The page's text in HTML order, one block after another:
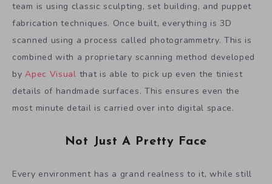
team is using classic sculpting, set building, and puppet
fabrication techniques. Once built, everything is 3D
scanned using a process called photogrammetry. This is
combined with a proprietary scanning method developed
byApec Visual that is able to pick up even the tiniest
details of handmade surfaces. This ensures even the
most minute detail is carried over into digital space.
Not Just A Pretty Face
Every environment has a grand realness to it, while still